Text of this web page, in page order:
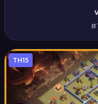
TH15